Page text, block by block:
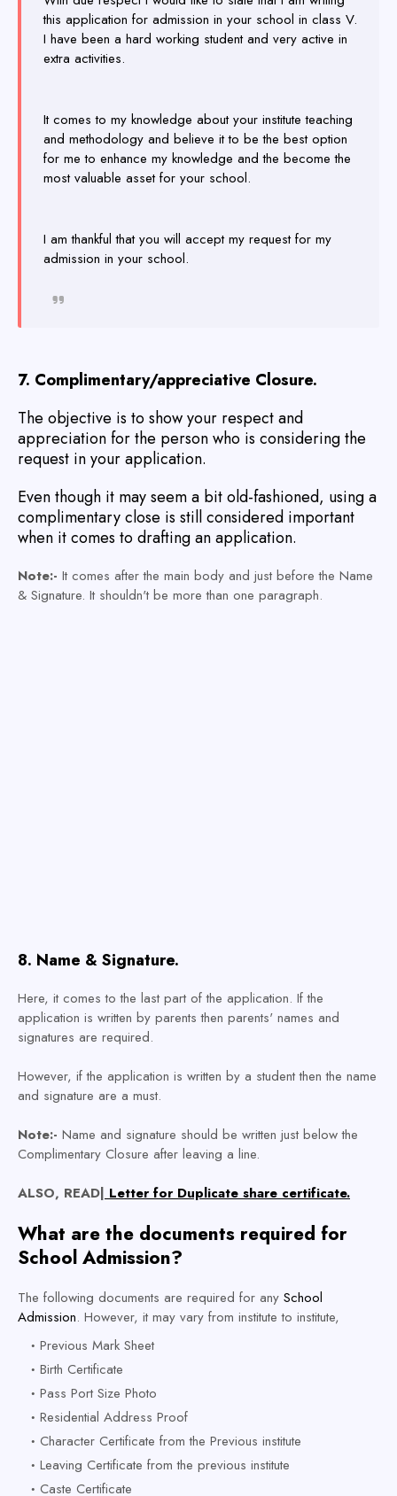
this application for admission in your school in class V.
I have been a hard working student and very active in
extra activities.
It comes to my knowledge about your institute teaching
and methodology and believe it to be the best option
for me to enhance my knowledge and the become the
most valuable asset for your school.
I am thankful that you will accept my request for my
admission in your school.
7. Complimentary/appreciative Closure.
The objective is to show your respect and
appreciation for the person who is considering the
request in your application.
Even though it may seem a bit old-fashioned, using a
complimentary close is still considered important
when it comes to drafting an application.
Note:- It comes after the main body and just before the Name
& Signature. It shouldn't be more than one paragraph.
8. Name & Signature.
Here, it comes to the last part of the application. If the
application is written by parents then parents' names and
signatures are required.
However, if the application is written by a student then the name
and signature are a must.
Note:- Name and signature should be written just below the
Complimentary Closure after leaving a line.
ALSO, READ| Letter for Duplicate share certificate.
What are the documents required for
School Admission?
The following documents are required for any School
Admission. However, it may vary from institute to institute,
Previous Mark Sheet
Birth Certificate
Pass Port Size Photo
Residential Address Proof
Character Certificate from the Previous institute
Leaving Certificate from the previous institute
Caste Certificate